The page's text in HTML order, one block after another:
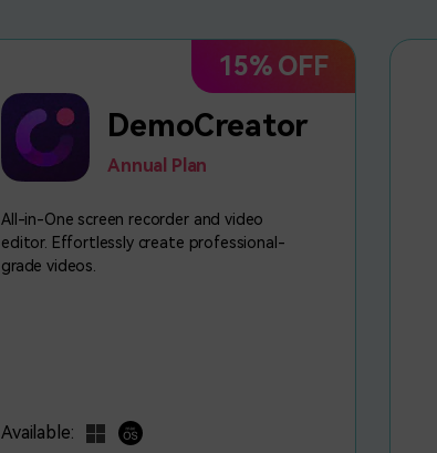
15% OFF
DemoCreator
Annual Plan
All-in-One screen recorder and video
editor. Effortlessly create professional-
grade videos.
Available: